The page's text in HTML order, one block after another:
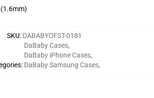
SKU: DABABYOFST-0181
:
DaBaby Cases,
DaBaby iPhone Cases,
DaBaby Samsung Cases,